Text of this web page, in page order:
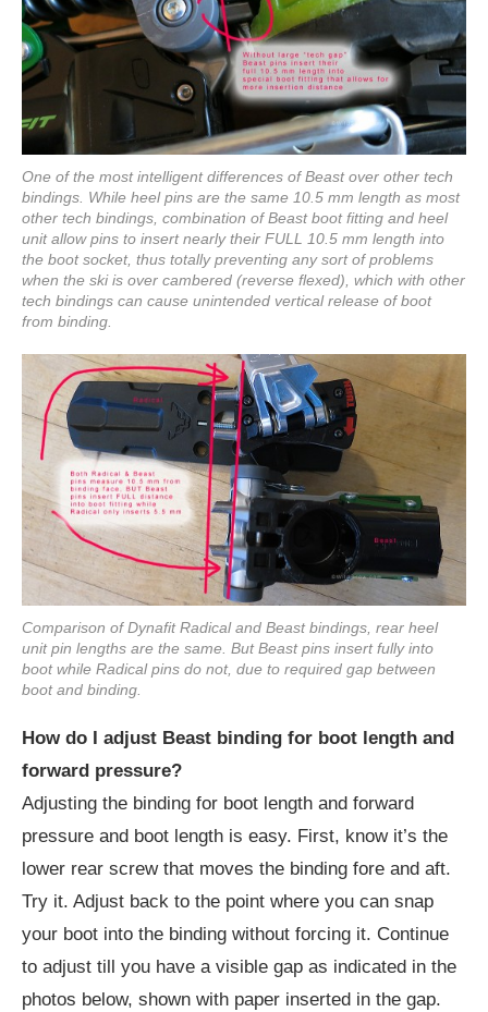
One of the most intelligent differences of Beast over other tech
bindings. While heel pins are the same 10.5 mm length as most
other tech bindings, combination of Beast boot fitting and heel
unit allow pins to insert nearly their FULL 10.5 mm length into
the boot socket, thus totally preventing any sort of problems
when the ski is over cambered (reverse flexed), which with other
tech bindings can cause unintended vertical release of boot
from binding.
Comparison of Dynafit Radical and Beast bindings, rear heel
unit pin lengths are the same. But Beast pins insert fully into
boot while Radical pins do not, due to required gap between
boot and binding.
How do I adjust Beast binding for boot length and
forward pressure?
Adjusting the binding for boot length and forward
pressure and boot length is easy. First, know it’s the
lower rear screw that moves the binding fore and aft.
Try it. Adjust back to the point where you can snap
your boot into the binding without forcing it. Continue
to adjust till you have a visible gap as indicated in the
photos below, shown with paper inserted in the gap.